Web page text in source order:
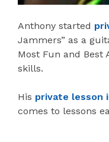
Anthony started
Jammers” as a
Most Fun and Best
skills.
His private lesson
comes to lessons